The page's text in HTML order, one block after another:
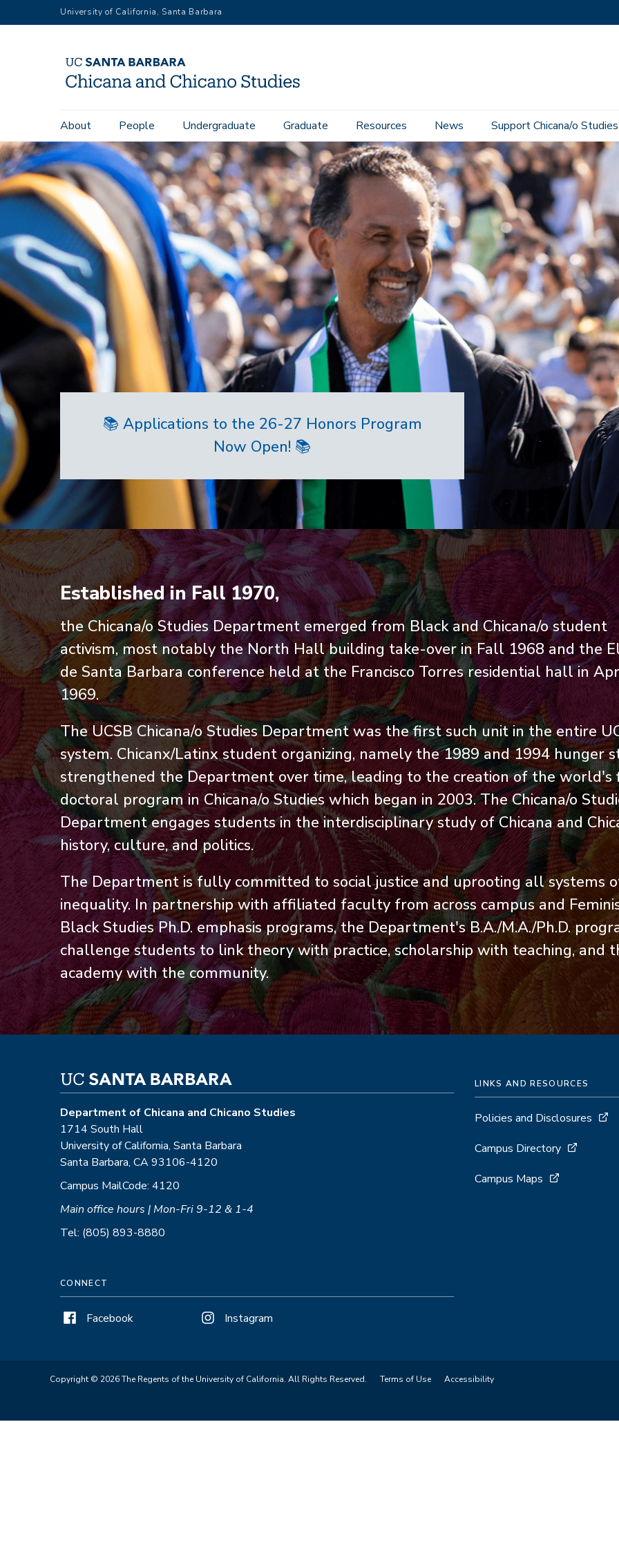
to
University of California, Santa Barbara
Main
navigation
About People Undergraduate Graduate Resources News Support Chicana/o Studies
📚 Applications to the 26-27 Honors Program
Now Open! 📚
Home
Established in Fall 1970,
the Chicana/o Studies Department emerged from Black and Chicana/o student
activism, most notably the North Hall building take-over in Fall 1968 and the
de Santa Barbara conference held at the Francisco Torres residential hall in
1969.
The UCSB Chicana/o Studies Department was the first such unit in the entire
system. Chicanx/Latinx student organizing, namely the 1989 and 1994 hunger
strengthened the Department over time, leading to the creation of the world's
doctoral program in Chicana/o Studies which began in 2003. The Chicana/o
Department engages students in the interdisciplinary study of Chicana and
history, culture, and politics.
The Department is fully committed to social justice and uprooting all systems
inequality. In partnership with affiliated faculty from across campus and
Black Studies Ph.D. emphasis programs, the Department's B.A./M.A./Ph.D.
challenge students to link theory with practice, scholarship with teaching, and
academy with the community.
Department of Chicana and Chicano Studies
1714 South Hall
University of California, Santa Barbara
Santa Barbara, CA 93106-4120
Campus MailCode: 4120
Main office hours | Mon-Fri 9-12 & 1-4
Tel: (805) 893-8880
CONNECT
Facebook Instagram
LINKS AND RESOURCES
Policies and Disclosures
Campus Directory
Campus Maps
Copyright © 2026 The Regents of the University of California. All Rights Reserved. Terms of Use Accessibility